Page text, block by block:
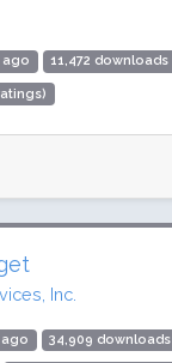
ago 11,472 downloads
Inc.
ago 34,909 downloads